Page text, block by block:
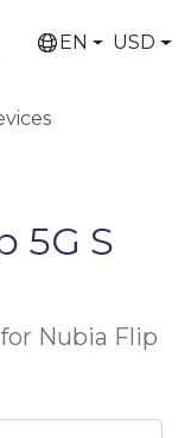
EN USD
5G S
Nubia Flip